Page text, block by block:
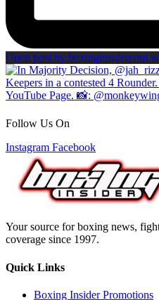
Open post by boxinginsidercom
Follow Us On
Instagram Facebook
Your source for boxing news,
coverage since 1997.
Quick Links
Boxing Insider Promotions